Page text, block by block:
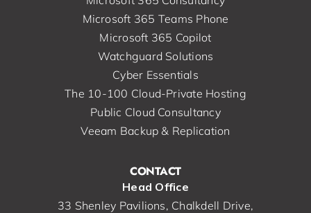
Microsoft 365 Teams Phone
Microsoft 365 Copilot
Watchguard Solutions
Cyber Essentials
The 10-100 Cloud-Private Hosting
Public Cloud Consultancy
Veeam Backup & Replication
CONTACT
Head Office
33 Shenley Pavilions, Chalkdell Drive,